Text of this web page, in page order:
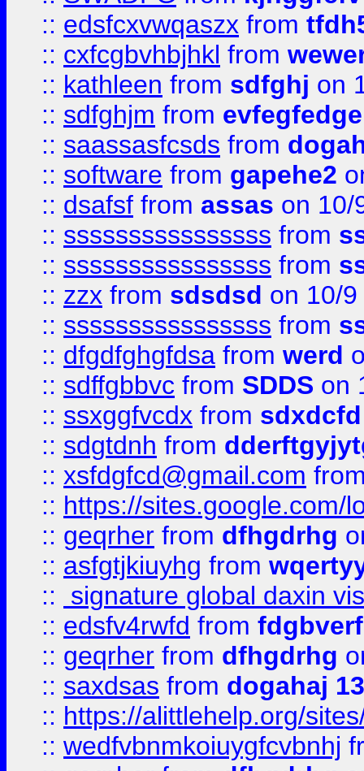
:: edsfcxvwqaszx from
:: cxfcgbvhbjhkl from
:: kathleen from sdfghj on
:: sdfghjm from evfegfedge
:: saassasfcsds from
:: software from gapehe2
:: dsafsf from assas on 10/
:: ssssssssssssssss from
:: ssssssssssssssss from
:: zzx from sdsdsd on 10/
:: ssssssssssssssss from
:: dfgdfghgfdsa from werd
:: sdffgbbvc from SDDS on
:: ssxggfvcdx from sdxdcfd
:: sdgtdnh from
:: xsfdgfcd@gmail.com
:: https://sites.google.com/
:: geqrher from dfhgdrhg
:: asfgtjkiuyhg from
::
signature global daxin
:: edsfv4rwfd from
:: geqrher from dfhgdrhg
:: saxdsas from dogahaj
:: https://alittlehelp.org/
:: wedfvbnmkoiuygfcvbnhj